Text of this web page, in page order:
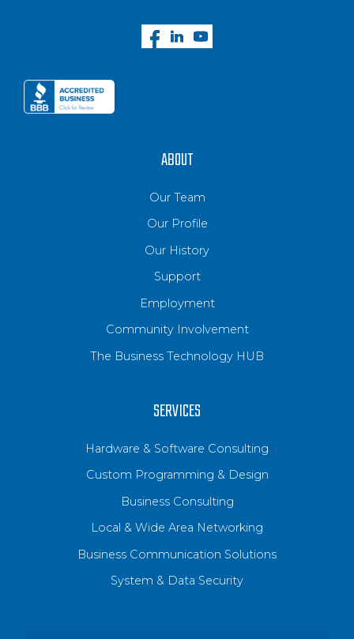
ABOUT
Our Team
Our Profile
Our History
Support
Employment
Community Involvement
The Business Technology HUB
SERVICES
Hardware & Software Consulting
Custom Programming & Design
Business Consulting
Local & Wide Area Networking
Business Communication Solutions
System & Data Security